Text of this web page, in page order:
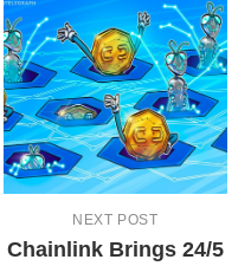
NEXT POST
Chainlink Brings 24/5